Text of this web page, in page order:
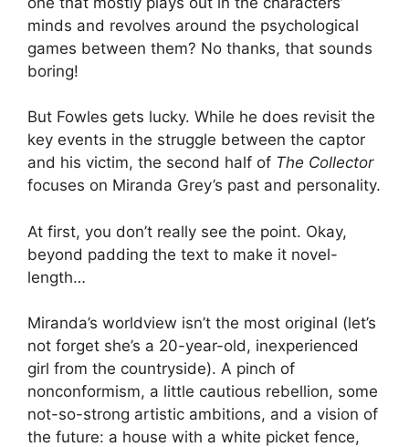
minds and revolves around the psychological
games between them? No thanks, that sounds
boring!
But Fowles gets lucky. While he does revisit the
key events in the struggle between the captor
and his victim, the second half of The Collector
focuses on Miranda Grey’s past and personality.
At first, you don’t really see the point. Okay,
beyond padding the text to make it novel-
length…
Miranda’s worldview isn’t the most original (let’s
not forget she’s a 20-year-old, inexperienced
girl from the countryside). A pinch of
nonconformism, a little cautious rebellion, some
not-so-strong artistic ambitions, and a vision of
the future: a house with a white picket fence,